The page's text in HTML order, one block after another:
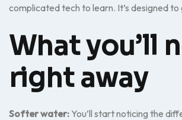
complicated tech to learn. It’s designed
What you’ll
right away
Softer water: You’ll start noticing the